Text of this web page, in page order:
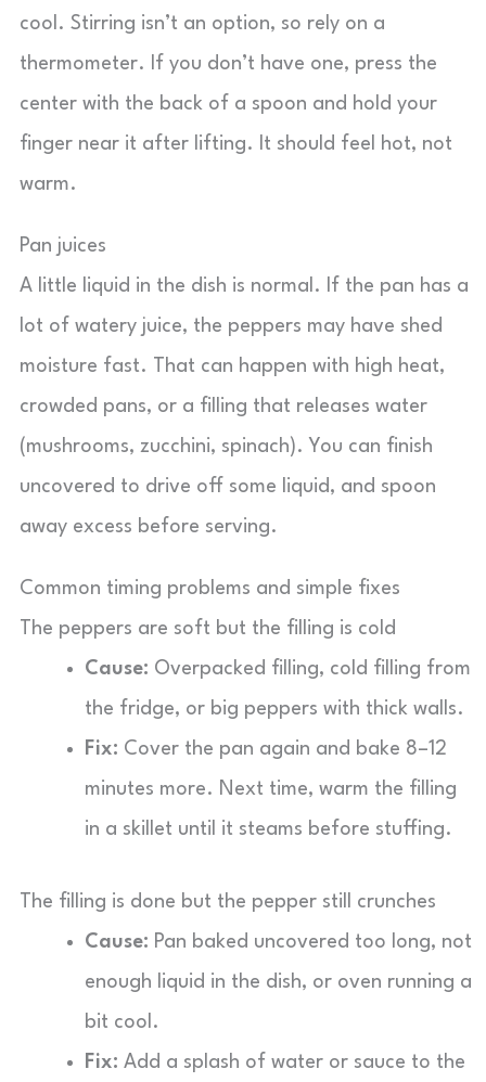
cool. Stirring isn’t an option, so rely on a
thermometer. If you don’t have one, press the
center with the back of a spoon and hold your
finger near it after lifting. It should feel hot, not
warm.
Pan juices
A little liquid in the dish is normal. If the pan has a
lot of watery juice, the peppers may have shed
moisture fast. That can happen with high heat,
crowded pans, or a filling that releases water
(mushrooms, zucchini, spinach). You can finish
uncovered to drive off some liquid, and spoon
away excess before serving.
Common timing problems and simple fixes
The peppers are soft but the filling is cold
Cause: Overpacked filling, cold filling from
the fridge, or big peppers with thick walls.
Fix: Cover the pan again and bake 8–12
minutes more. Next time, warm the filling
in a skillet until it steams before stuffing.
The filling is done but the pepper still crunches
Cause: Pan baked uncovered too long, not
enough liquid in the dish, or oven running a
bit cool.
Fix: Add a splash of water or sauce to the